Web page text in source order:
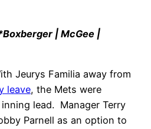
| McGee |
Jeurys Familia away from
leave, the Mets were
lead. Manager Terry
Parnell as an option to